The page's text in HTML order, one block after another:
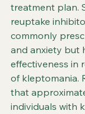
treatment plan.
reuptake
commonly
and anxiety but
effectiveness in
of kleptomania.
that
individuals with